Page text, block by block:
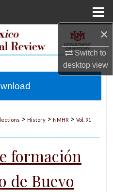
×
Switch to
desktopview
> History > NMHR > Vol. 91
formación
de Buevo